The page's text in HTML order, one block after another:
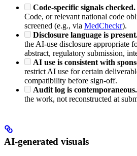
Code-specific signals checked.
Code, or relevant national code
screened (e.g., via MedCheckr).
Disclosure language is
the AI-use disclosure appropriate
abstract, regulatory submission,
AI use is consistent with
restrict AI use for certain
compatibility before sign-off.
Audit log is contemporaneous.
the work, not reconstructed at
AI-generated visuals